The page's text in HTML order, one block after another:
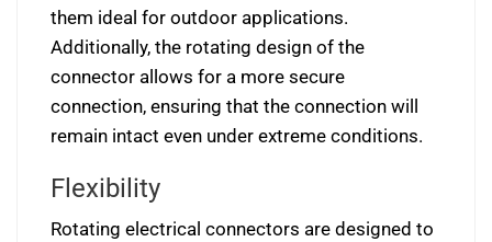
them ideal for outdoor applications.
Additionally, the rotating design of the
connector allows for a more secure
connection, ensuring that the connection will
remain intact even under extreme conditions.
Flexibility
Rotating electrical connectors are designed to